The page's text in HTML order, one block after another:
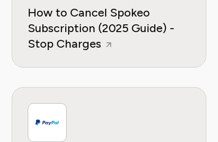
How to Cancel Spokeo
Subscription (2025 Guide) -
Stop Charges